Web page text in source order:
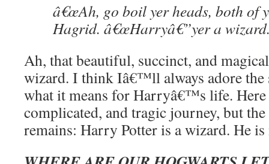
â€œAh, go boil yer heads, both of
Hagrid. â€œHarryâ€”yer a
Ah, that beautiful, succinct, and
wizard. I think Iâ€™ll always adore
what it means for Harryâ€™s life.
complicated, and tragic journey, but
remains: Harry Potter is a wizard. He